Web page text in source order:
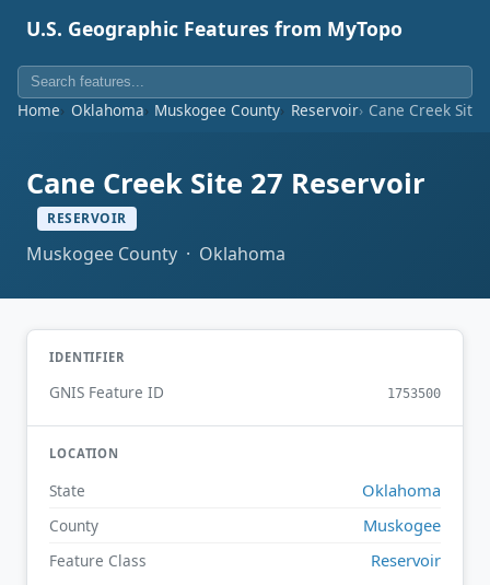
U.S. Geographic Features from MyTopo
Home Oklahoma Muskogee County Reservoir Cane Creek Site
Cane Creek Site 27 Reservoir
RESERVOIR
Muskogee County · Oklahoma
IDENTIFIER
GNIS Feature ID 1753500
LOCATION
State Oklahoma
County Muskogee
Feature Class Reservoir